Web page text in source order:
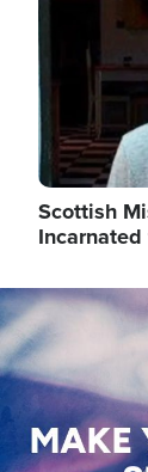
Scottish
Image